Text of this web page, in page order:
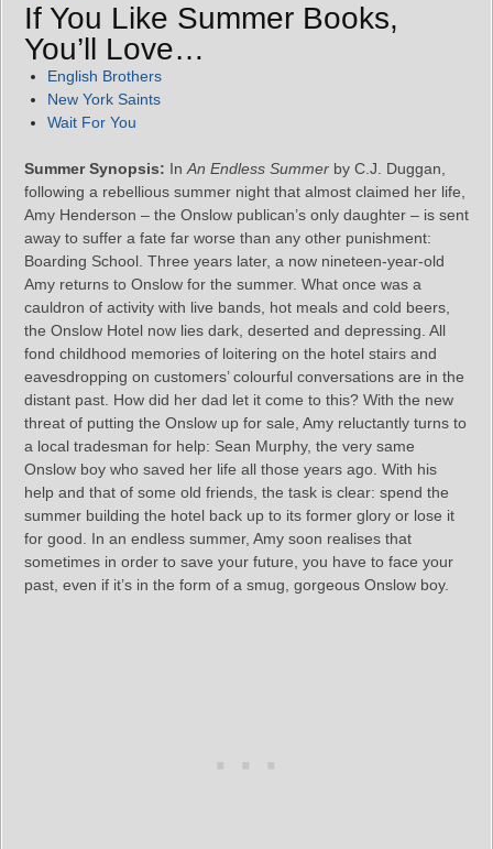
If You Like Summer Books,
You’ll Love…
English Brothers
New York Saints
Wait For You
Summer Synopsis: In An Endless Summer by C.J. Duggan,
following a rebellious summer night that almost claimed her life,
Amy Henderson – the Onslow publican’s only daughter – is sent
away to suffer a fate far worse than any other punishment:
Boarding School. Three years later, a now nineteen-year-old
Amy returns to Onslow for the summer. What once was a
cauldron of activity with live bands, hot meals and cold beers,
the Onslow Hotel now lies dark, deserted and depressing. All
fond childhood memories of loitering on the hotel stairs and
eavesdropping on customers’ colourful conversations are in the
distant past. How did her dad let it come to this? With the new
threat of putting the Onslow up for sale, Amy reluctantly turns to
a local tradesman for help: Sean Murphy, the very same
Onslow boy who saved her life all those years ago. With his
help and that of some old friends, the task is clear: spend the
summer building the hotel back up to its former glory or lose it
for good. In an endless summer, Amy soon realises that
sometimes in order to save your future, you have to face your
past, even if it’s in the form of a smug, gorgeous Onslow boy.